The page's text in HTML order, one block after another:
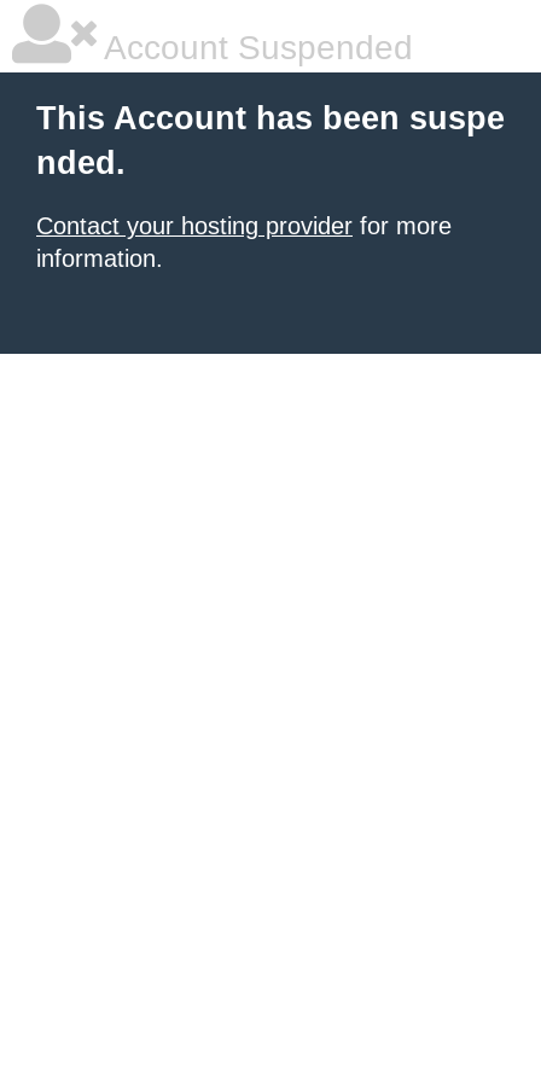
Account Suspended
This Account has been suspe
nded.
Contact your hosting provider for more
information.